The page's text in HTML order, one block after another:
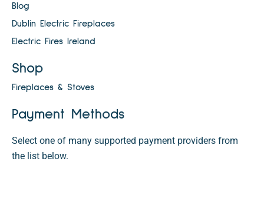
Blog
Dublin Electric Fireplaces
Electric Fires Ireland
Shop
Fireplaces & Stoves
Payment Methods
Select one of many supported payment providers from
the list below.